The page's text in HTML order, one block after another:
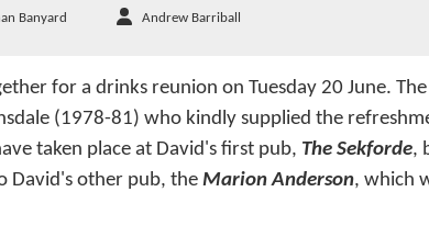
Banyard Andrew Barriball
for a drinks reunion on Tuesday 20 June.
(1978-81) who kindly supplied the
taken place at David's first pub, The Sekforde,
David's other pub, the Marion Anderson, which